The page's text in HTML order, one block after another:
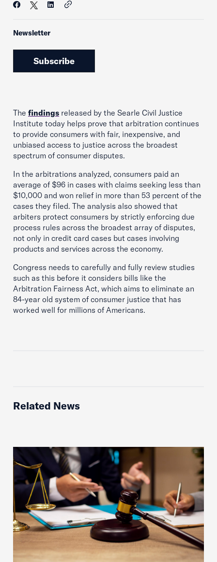
Newsletter
Subscribe
The findings released by the Searle Civil Justice
Institute today helps prove that arbitration continues
to provide consumers with fair, inexpensive, and
unbiased access to justice across the broadest
spectrum of consumer disputes.
In the arbitrations analyzed, consumers paid an
average of $96 in cases with claims seeking less than
$10,000 and won relief in more than 53 percent of the
cases they filed. The analysis also showed that
arbiters protect consumers by strictly enforcing due
process rules across the broadest array of disputes,
not only in credit card cases but cases involving
products and services across the economy.
Congress needs to carefully and fully review studies
such as this before it considers bills like the
Arbitration Fairness Act, which aims to eliminate an
84-year old system of consumer justice that has
worked well for millions of Americans.
Related News